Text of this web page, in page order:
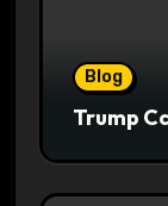
Blog
Trump